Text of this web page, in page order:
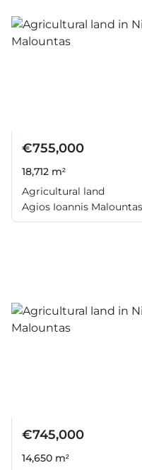
€755,000
18,712 m²
Agricultural land
Agios Ioannis
€745,000
14,650 m²